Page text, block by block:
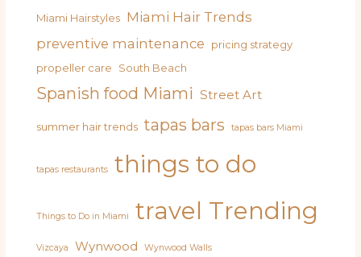
Miami Hairstyles Miami Hair Trends
preventive maintenance
pricing strategy
propeller care
South Beach
Spanish food Miami Street Art
summer hair trends tapas bars tapas bars Miami
tapas restaurants things to do
Things to Do in Miami travel Trending
Vizcaya Wynwood Wynwood Walls